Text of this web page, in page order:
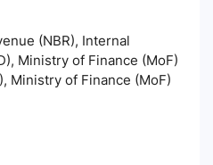
(NBR), Internal
Ministry of Finance (MoF)
Ministry of Finance (MoF)